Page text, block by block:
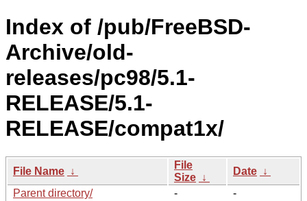
Index of /pub/FreeBSD-
Archive/old-
releases/pc98/5.1-
RELEASE/5.1-
RELEASE/compat1x/
File Name ↓
File
Size ↓
Date ↓
Parent directory/
-
-